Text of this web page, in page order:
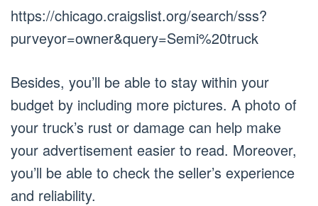
https://chicago.craigslist.org/search/sss?
purveyor=owner&query=Semi%20truck
Besides, you’ll be able to stay within your
budget by including more pictures. A photo of
your truck’s rust or damage can help make
your advertisement easier to read. Moreover,
you’ll be able to check the seller’s experience
and reliability.